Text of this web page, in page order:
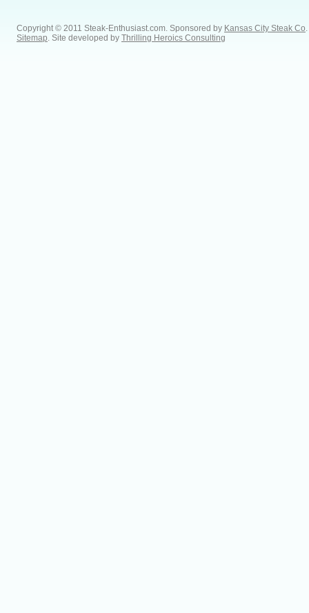
Copyright © 2011 Steak-Enthusiast.com. Sponsored by Kansas City Steak Co
Sitemap . Site developed by Thrilling Heroics Consulting